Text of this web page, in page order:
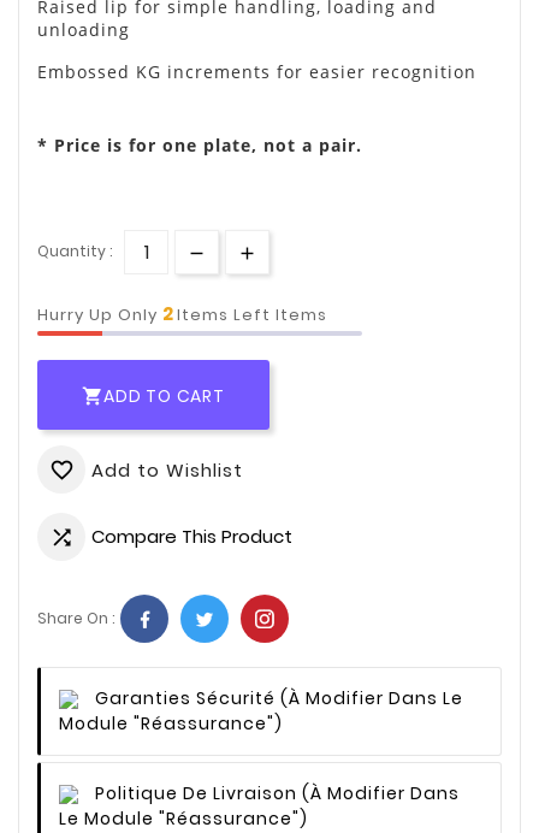
Raised lip for simple handling, loading and
unloading
Embossed KG increments for easier recognition
* Price is for one plate, not a pair.
Quantity :
Hurry Up Only 2Items Left Items
ADD TO CART
favorite_border Add to Wishlist
 Compare This Product
Share On :
Garanties Sécurité (à Modifier Dans Le
Module "Réassurance")
Politique De Livraison (à Modifier Dans
Le Module "Réassurance")